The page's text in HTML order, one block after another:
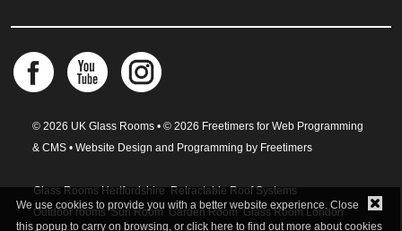
© 2026 UK Glass Rooms • © 2026 Freetimers for Web Programming
& CMS • Website Design and Programming by Freetimers
Glass Rooms Hertfordshire Retractable Roof Systems
Outdoor rooms Sun Room Garden Room Glass Room London
We use cookies to provide you with a better website experience. Close
this popup to carry on browsing, or click here to find out more about cookies